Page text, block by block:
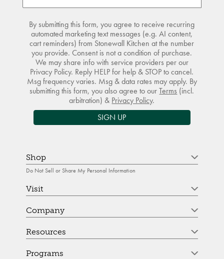
By submitting this form, you agree to receive recurring
automated marketing text messages (e.g. AI content,
cart reminders) from Stonewall Kitchen at the number
you provide. Consent is not a condition of purchase.
We may share info with service providers per our
Privacy Policy. Reply HELP for help & STOP to cancel.
Msg frequency varies. Msg & data rates may apply. By
submitting this form, you also agree to ourTerms (incl.
arbitration) & Privacy Policy.
SIGN UP
Shop
Do Not Sell or Share My Personal Information
Visit
Company
Resources
Programs